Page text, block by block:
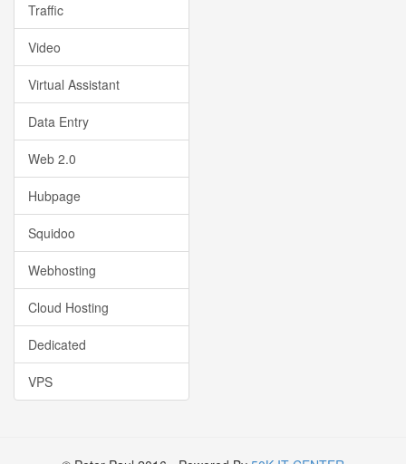
Traffic
Video
Virtual Assistant
Data Entry
Web 2.0
Hubpage
Squidoo
Webhosting
Cloud Hosting
Dedicated
VPS